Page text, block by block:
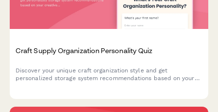
Craft Supply Organization Personality Quiz
Discover your unique craft organization style and get
personalized storage system recommendations based on your